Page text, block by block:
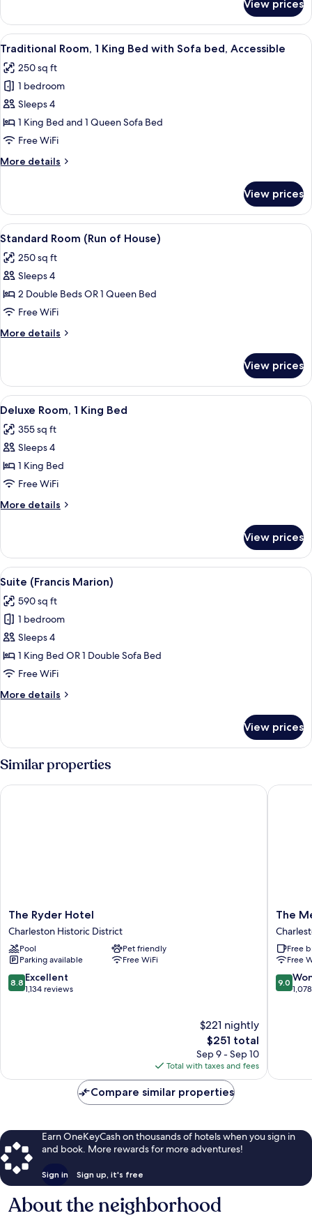
Room,
Double
View prices
View
all
photos
for
Traditional
Room,
1
Bed
bed,
Accessible
A vanity area with a mirror, a lamp,
3
Traditional Room, 1 King Bed with Sofa bed, Accessible
250 sq ft
1 bedroom
Sleeps 4
1 King Bed and 1 Queen Sofa Bed
Free WiFi
More details
More
Room,
King
with
Sofa
Accessible
View prices
View
all
photos
for
Standard
Room
(Run
of
A hotel room with two beds, a
3
Standard Room (Run of House)
250 sq ft
Sleeps 4
2 Double Beds OR 1 Queen Bed
Free WiFi
More details
More
Room
(Run
of
View prices
View
all
photos
for
Deluxe
Room,
1
King
A hotel room with a bed, two
5
Deluxe Room, 1 King Bed
355 sq ft
Sleeps 4
1 King Bed
Free WiFi
More details
More
Room,
King
View prices
View
all
photos
for
Suite
(Francis
Marion)
A hotel room with a blue sofa, a
5
Suite (Francis Marion)
590 sq ft
1 bedroom
Sleeps 4
1 King Bed OR 1 Double Sofa Bed
Free WiFi
More details
More
(Francis
Marion)
View prices
Similar properties
The
Ryder
Hotel
Charleston
Historic
District
The Ryder Hotel
Charleston Historic District
Pool
Pet friendly
Parking available
Free WiFi
8.8
out
8.8 Excellent
1,134 reviews
$221 nightly
The
price
is
$251
$251 total
Sep 9 - Sep 10
Total with taxes and fees
The Ryder Hotel
The
Meeting
Street
Inn
Historic
District
The
Free
Free
9.0
out
9.0
The
Compare similar properties
Earn OneKeyCash on thousands of hotels when you sign in
and book. More rewards for more adventures!
Sign in Sign up, it's free
About the neighborhood